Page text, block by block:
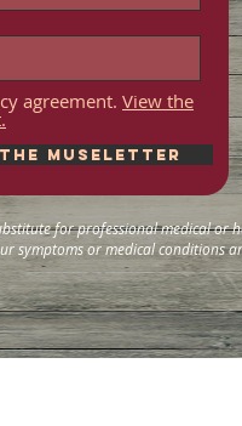
for professional medical or
symptoms or medical conditions
agreement. View the
Museletter